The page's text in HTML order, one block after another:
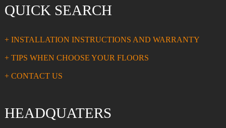
QUICK SEARCH
+ INSTALLATION INSTRUCTIONS AND WARRANTY
+ TIPS WHEN CHOOSE YOUR FLOORS
+ CONTACT US
HEADQUATERS